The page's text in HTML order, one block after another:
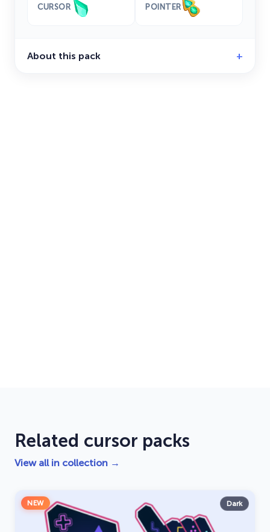
CURSOR POINTER
About this pack
Related cursor packs
View all in collection →
NEW Dark